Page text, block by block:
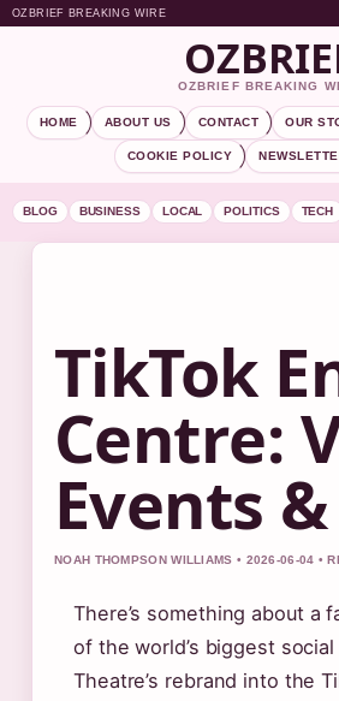
OZBRIEF BREAKING WIRE
OZBRIEF BREAKING
HOME ABOUT US CONTACT OUR
COOKIE POLICY
BLOG BUSINESS LOCAL POLITICS TECH
TikTok
Centre:
Events
NOAH THOMPSON WILLIAMS • 2026-06-04 •
There’s something about a
of the world’s biggest
Theatre’s rebrand into the